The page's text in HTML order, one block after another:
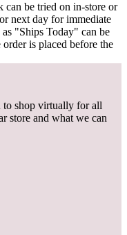
can be tried on in-store or
next day for immediate
"Ships Today" can be
order is placed before the
to shop virtually for all
store and what we can